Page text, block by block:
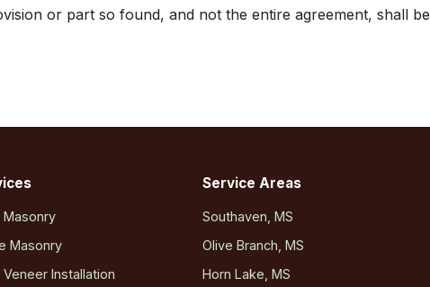
or part so found, and not the entire agreement, shall be
Masonry
Masonry
Veneer Installation
Service Areas
Southaven, MS
Olive Branch, MS
Horn Lake, MS